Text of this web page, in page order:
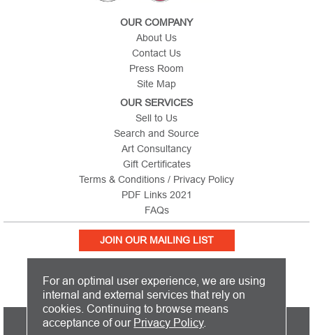
OUR COMPANY
About Us
Contact Us
Press Room
Site Map
OUR SERVICES
Sell to Us
Search and Source
Art Consultancy
Gift Certificates
Terms & Conditions / Privacy Policy
PDF Links 2021
FAQs
JOIN OUR MAILING LIST
PICTURE THIS IS BASED IN THE UNITED KINGDOM AND SHIPS
For an optimal user experience, we are using
internal and external services that rely on
cookies. Continuing to browse means
acceptance of our Privacy Policy.